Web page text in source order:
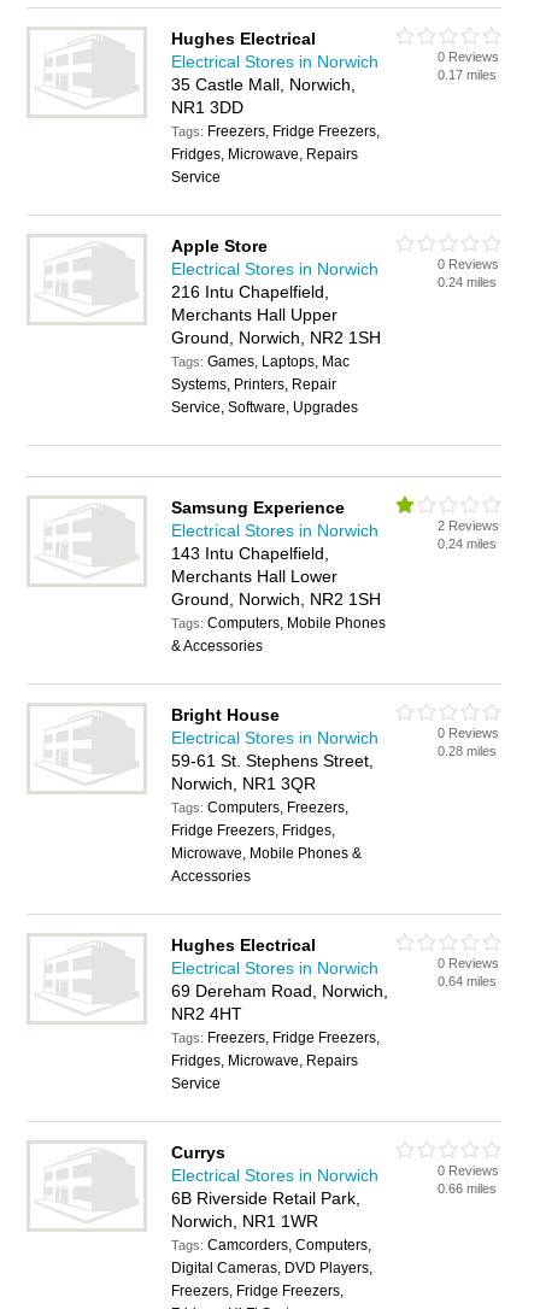
Hughes Electrical
Electrical Stores in Norwich
35 Castle Mall, Norwich,
NR1 3DD
Tags: Freezers, Fridge Freezers,
Fridges, Microwave, Repairs
Service
0 Reviews
0.17 miles
Apple Store
Electrical Stores in Norwich
216 Intu Chapelfield,
Merchants Hall Upper
Ground, Norwich, NR2 1SH
Tags:Games, Laptops, Mac
Systems, Printers, Repair
Service, Software, Upgrades
0 Reviews
0.24 miles
Samsung Experience
Electrical Stores in Norwich
143 Intu Chapelfield,
Merchants Hall Lower
Ground, Norwich, NR2 1SH
Tags:Computers, Mobile Phones
& Accessories
2 Reviews
0.24 miles
Bright House
Electrical Stores in Norwich
59-61 St. Stephens Street,
Norwich, NR1 3QR
Tags:Computers, Freezers,
Fridge Freezers, Fridges,
Microwave, Mobile Phones &
Accessories
0 Reviews
0.28 miles
Hughes Electrical
Electrical Stores in Norwich
69 Dereham Road, Norwich,
NR2 4HT
Tags: Freezers, Fridge Freezers,
Fridges, Microwave, Repairs
Service
0 Reviews
0.64 miles
Currys
Electrical Stores in Norwich
6B Riverside Retail Park,
Norwich, NR1 1WR
Tags:Camcorders, Computers,
Digital Cameras, DVD Players,
Freezers, Fridge Freezers,
0 Reviews
0.66 miles